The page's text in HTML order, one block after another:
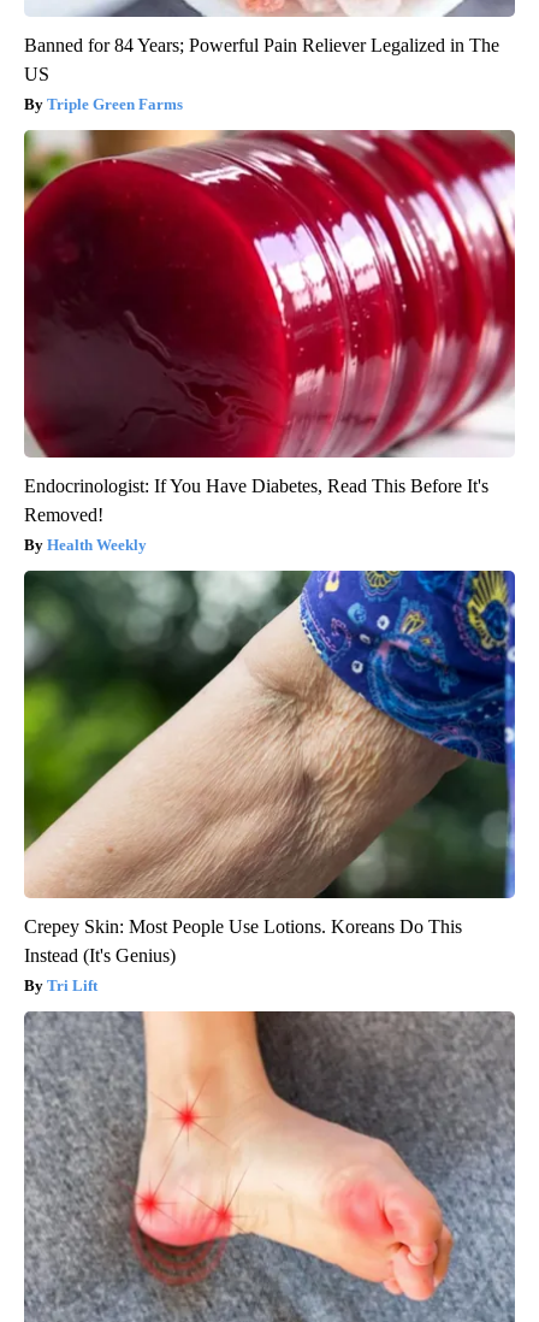
Banned for 84 Years; Powerful Pain Reliever Legalized in The
US
Triple Green Farms
Endocrinologist: If You Have Diabetes, Read This Before It's
Removed!
Health Weekly
Crepey Skin: Most People Use Lotions. Koreans Do This
Instead (It's Genius)
Tri Lift